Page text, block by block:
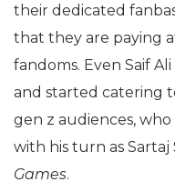
their dedicated
that they are paying
fandoms. Even Saif
and started catering
gen z audiences,
with his turn as Sartaj
Games.